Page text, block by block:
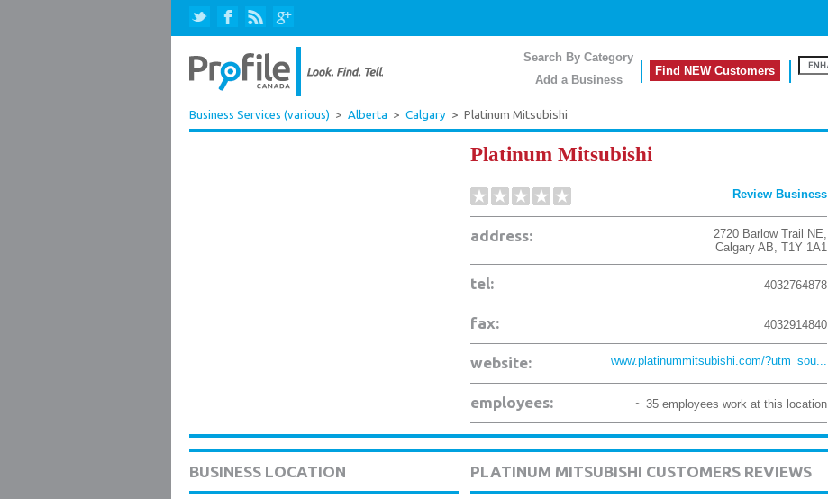
Search By Category
Add a Business
Find NEW Customers
Business Services (various) > Alberta > Calgary > Platinum Mitsubishi
Platinum Mitsubishi
Review Business
address: 2720 Barlow Trail NE,
Calgary AB, T1Y 1A1
tel: 4032764878
fax: 4032914840
website: www.platinummitsubishi.com/?utm_sou...
employees: ~ 35 employees work at this location
BUSINESS LOCATION PLATINUM MITSUBISHI CUSTOMERS REVIEWS